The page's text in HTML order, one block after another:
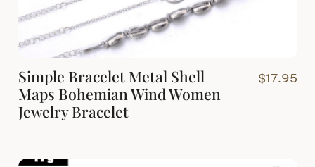
Simple Bracelet Metal Shell
Maps Bohemian Wind Women
Jewelry Bracelet
$17.95